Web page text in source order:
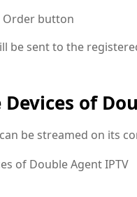
be sent to the
of
be streamed on its